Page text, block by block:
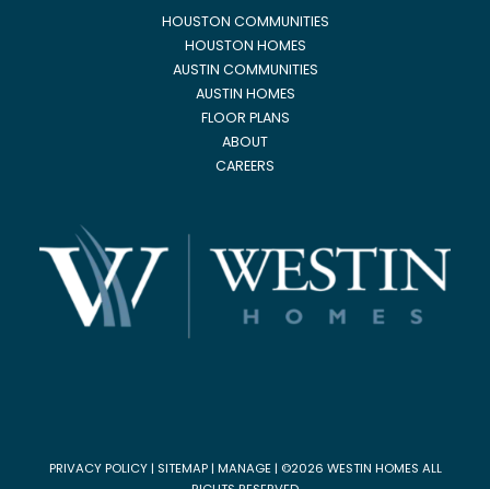
HOUSTON COMMUNITIES
HOUSTON HOMES
AUSTIN COMMUNITIES
AUSTIN HOMES
FLOOR PLANS
ABOUT
CAREERS
PRIVACY POLICY| SITEMAP| MANAGE| ©2026 WESTIN HOMES ALL